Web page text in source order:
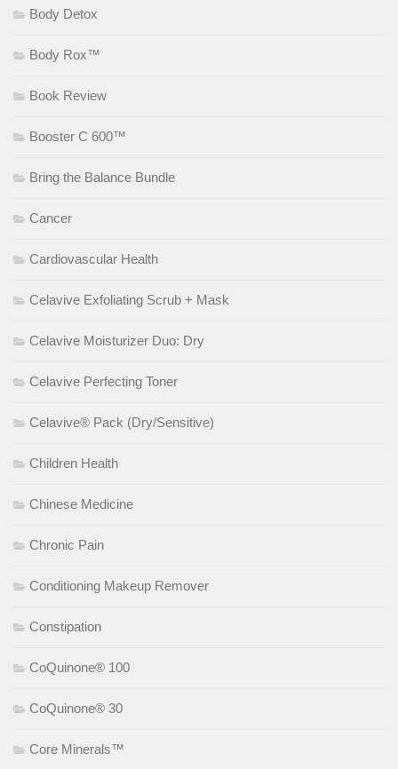
Body Detox
Body Rox™
Book Review
Booster C 600™
Bring the Balance Bundle
Cancer
Cardiovascular Health
Celavive Exfoliating Scrub + Mask
Celavive Moisturizer Duo: Dry
Celavive Perfecting Toner
Celavive® Pack (Dry/Sensitive)
Children Health
Chinese Medicine
Chronic Pain
Conditioning Makeup Remover
Constipation
CoQuinone® 100
CoQuinone® 30
Core Minerals™